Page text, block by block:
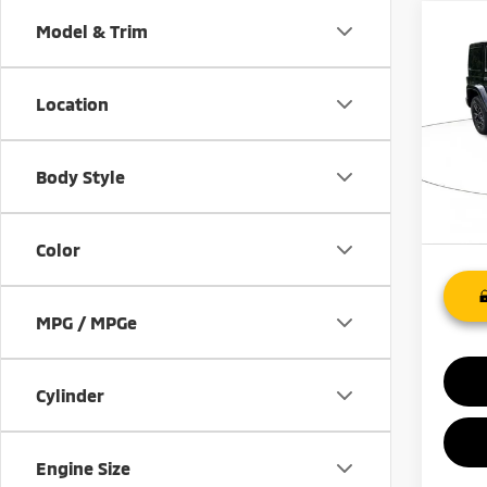
Model & Trim
Location
Body Style
Color
MPG / MPGe
Cylinder
Engine Size
2018
VIN: